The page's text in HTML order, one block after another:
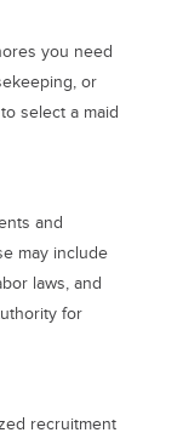
you need
or
select a maid
and
may include
laws, and
for
recruitment